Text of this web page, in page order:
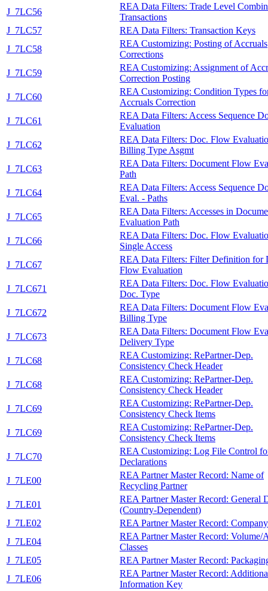
J_7LC56
REA Data Filters: Trade Level
Transactions
J_7LC57
REA Data Filters: Transaction Keys
J_7LC58
REA Customizing: Posting of Accruals
Corrections
J_7LC59
REA Customizing: Assignment of
Correction Posting
J_7LC60
REA Customizing: Condition Types
Accruals Correction
J_7LC61
REA Data Filters: Access Sequence
Evaluation
J_7LC62
REA Data Filters: Doc. Flow
Billing Type Asgmt
J_7LC63
REA Data Filters: Document Flow
Path
J_7LC64
REA Data Filters: Access Sequence
Eval. - Paths
J_7LC65
REA Data Filters: Accesses in
Evaluation Path
J_7LC66
REA Data Filters: Doc. Flow
Single Access
J_7LC67
REA Data Filters: Filter Definition for
Flow Evaluation
J_7LC671
REA Data Filters: Doc. Flow
Doc. Type
J_7LC672
REA Data Filters: Document Flow
Billing Type
J_7LC673
REA Data Filters: Document Flow
Delivery Type
J_7LC68
REA Customizing: RePartner-Dep.
Consistency Check Header
J_7LC68
REA Customizing: RePartner-Dep.
Consistency Check Header
J_7LC69
REA Customizing: RePartner-Dep.
Consistency Check Items
J_7LC69
REA Customizing: RePartner-Dep.
Consistency Check Items
J_7LC70
REA Customizing: Log File Control
Declarations
J_7LE00
REA Partner Master Record: Name of
Recycling Partner
J_7LE01
REA Partner Master Record: General
(Country-Dependent)
J_7LE02
REA Partner Master Record:
J_7LE04
REA Partner Master Record: Volume/
Classes
J_7LE05
REA Partner Master Record:
J_7LE06
REA Partner Master Record:
Information Key